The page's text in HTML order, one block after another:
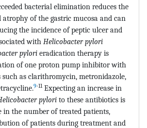
bacterial elimination reduces the
of the gastric mucosa and can
the incidence of peptic ulcer and
with Helicobacter pylori
pylori eradication therapy is
of one proton pump inhibitor with
such as clarithromycin, metronidazole,
9-11Expecting an increase in
pylori to these antibiotics is
in the number of treated patients,
of patients during treatment and